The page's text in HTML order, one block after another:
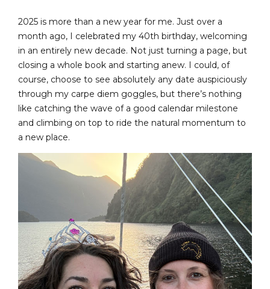
2025 is more than a new year for me. Just over a
month ago, I celebrated my 40th birthday, welcoming
in an entirely new decade. Not just turning a page, but
closing a whole book and starting anew. I could, of
course, choose to see absolutely any date auspiciously
through my carpe diem goggles, but there’s nothing
like catching the wave of a good calendar milestone
and climbing on top to ride the natural momentum to
a new place.